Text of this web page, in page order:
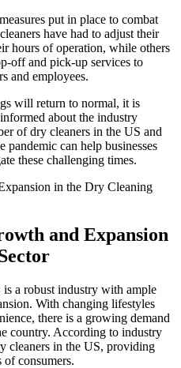
put in place to combat
have had to adjust their
hours of operation, while others
off and pick-up services to
and employees.
will⁤ return ‌to normal,⁤ it is
about the industry
of dry cleaners in the US and
pandemic can help businesses
⁢these challenging times.
and Expansion
a robust industry with ample
With changing lifestyles
⁣there is a growing demand
country. According to industry
cleaners in the US, providing
‍of ⁣consumers.